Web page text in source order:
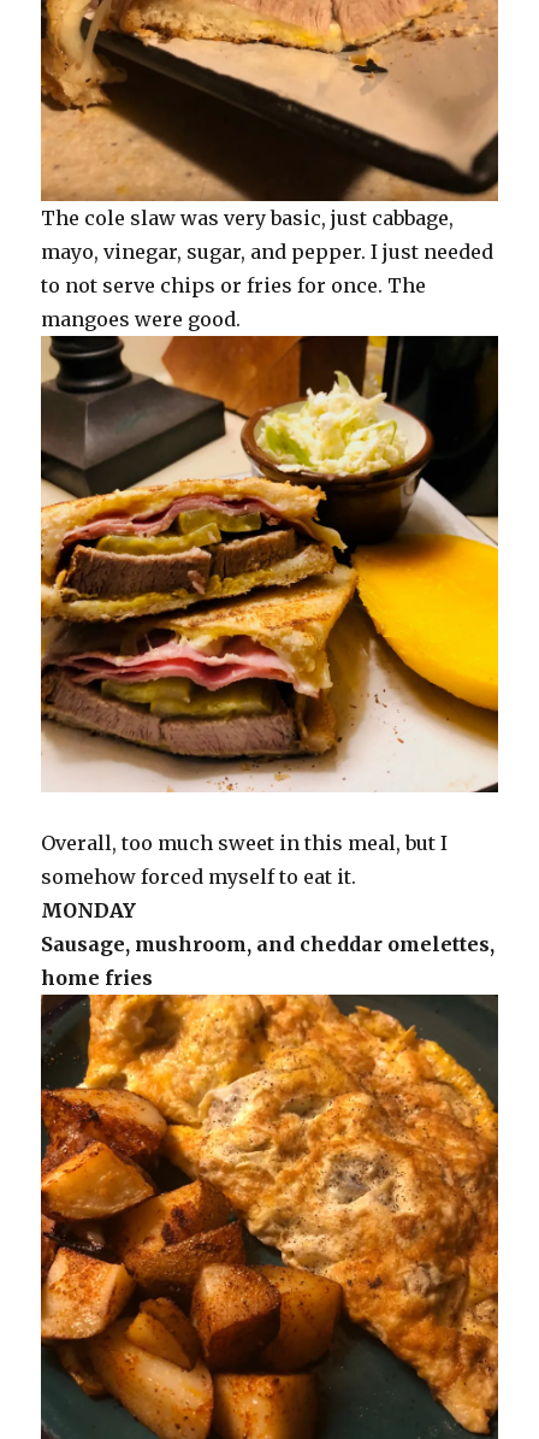
The cole slaw was very basic, just cabbage,
mayo, vinegar, sugar, and pepper. I just needed
to not serve chips or fries for once. The
mangoes were good.
Overall, too much sweet in this meal, but I
somehow forced myself to eat it.
MONDAY
Sausage, mushroom, and cheddar omelettes,
home fries